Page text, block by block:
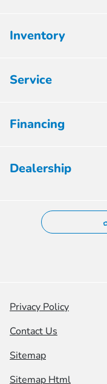
Inventory
Service
Financing
Dealership
Privacy Policy
Contact Us
Sitemap
Sitemap Html